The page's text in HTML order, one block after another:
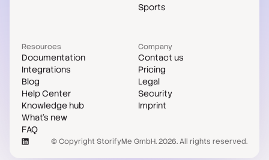
Sports
Resources
Documentation
Integrations
Blog
Help Center
Knowledge hub
What's new
FAQ
Case studies
Compare
Company
Contact us
Pricing
Legal
Security
Imprint
© Copyright StorifyMe GmbH. 2026. All rights reserved.